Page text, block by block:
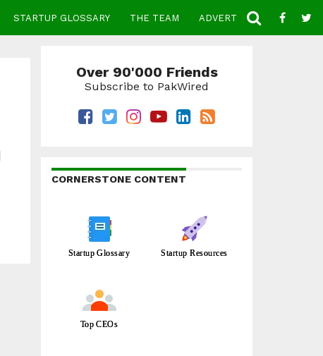
STARTUP GLOSSARY THE TEAM ADVERTISE CONTACT
Over 90'000 Friends
Subscribe to PakWired
CORNERSTONE CONTENT
Startup Glossary Startup Resources
Top CEOs